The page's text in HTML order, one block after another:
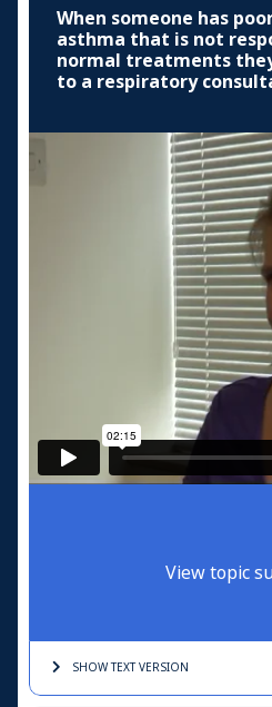
When someone has
asthma that is not
normal treatments
to a respiratory
View topic
SHOW TEXTVERSION